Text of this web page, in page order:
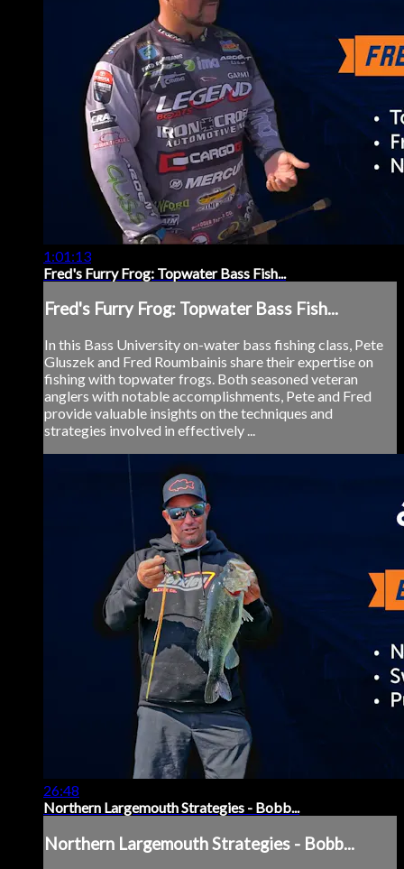
1:01:13
Fred's Furry Frog: Topwater Bass Fish...
Fred's Furry Frog: Topwater Bass Fish...
In this Bass University on-water bass fishing class, Pete
Gluszek and Fred Roumbainis share their expertise on
fishing with topwater frogs. Both seasoned veteran
anglers with notable accomplishments, Pete and Fred
provide valuable insights on the techniques and
strategies involved in effectively ...
26:48
Northern Largemouth Strategies - Bobb...
Northern Largemouth Strategies - Bobb...